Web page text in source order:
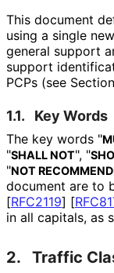
This document
using a single
general support
support
PCPs (see
1.1. Key Words
The key words "
"SHALL NOT", "
"NOT
document are to
[RFC2119] [
in all capitals, as
2. Traffic